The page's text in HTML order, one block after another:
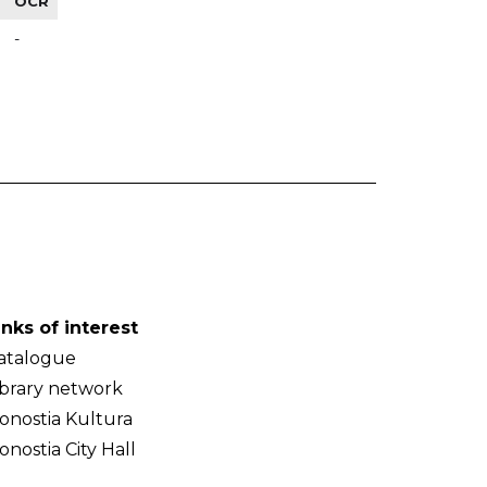
-
of interest
network
Kultura
City Hall